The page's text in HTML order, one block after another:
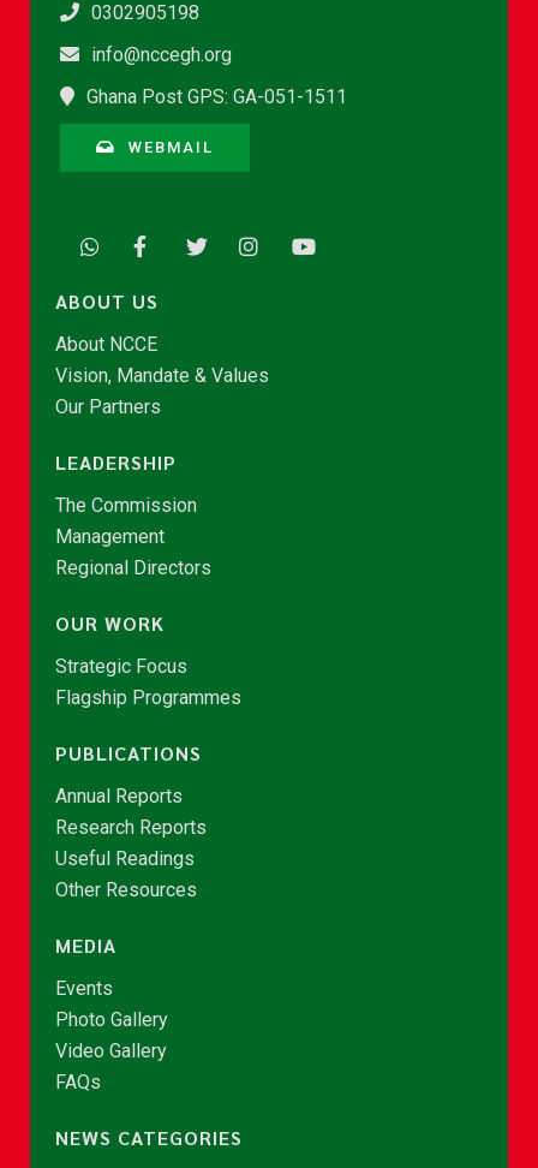
0302905198
info@nccegh.org
Ghana Post GPS: GA-051-1511
WEBMAIL
ABOUT US
About NCCE
Vision, Mandate & Values
Our Partners
LEADERSHIP
The Commission
Management
Regional Directors
OUR WORK
Strategic Focus
Flagship Programmes
PUBLICATIONS
Annual Reports
Research Reports
Useful Readings
Other Resources
MEDIA
Events
Photo Gallery
Video Gallery
FAQs
NEWS CATEGORIES